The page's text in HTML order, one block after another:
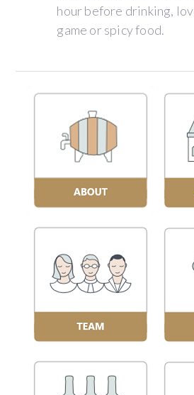
hour before drinking,
game or spicy food.